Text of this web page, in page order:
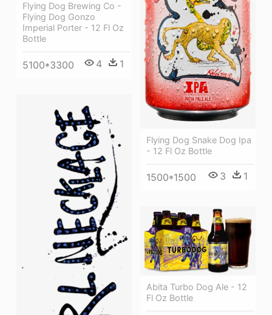
Flying Dog Brewing Co -
Flying Dog Gonzo
Imperial Porter - 12 Fl Oz
Bottle
5100*3300 4 1
Flying Dog Snake Dog Ipa
- 12 Fl Oz Bottle
1500*1500 3 1
Abita Turbo Dog Ale - 12
Fl Oz Bottle